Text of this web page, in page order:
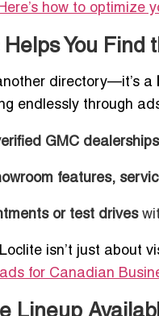
Here’s how to optimize
Helps You
directory—it’s a
endlessly through
GMC dealerships
features,
or test drives
isn’t just about
for Canadian
Lineup